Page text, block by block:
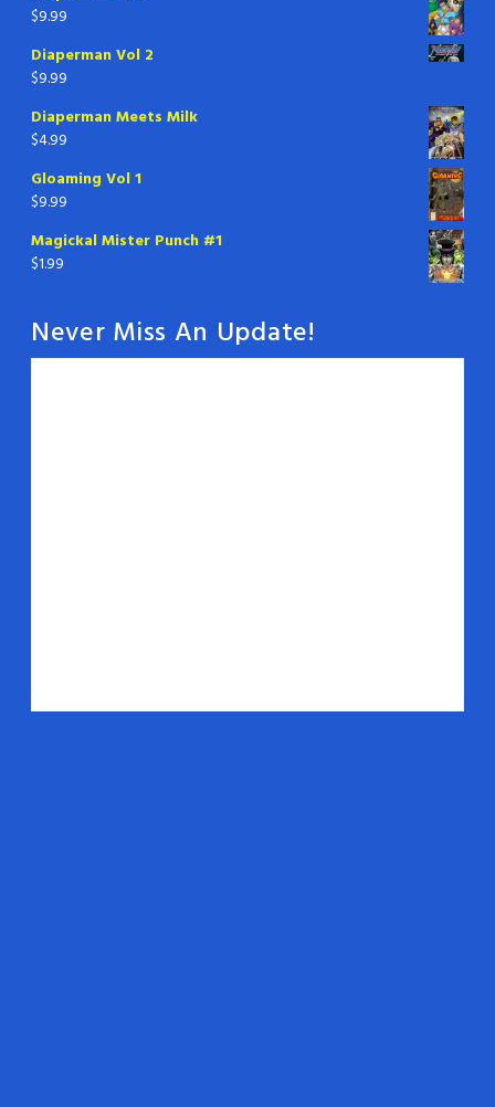
$9.99
Diaperman Vol 2
$9.99
Diaperman Meets Milk
$4.99
Gloaming Vol 1
$9.99
Magickal Mister Punch #1
$1.99
Never Miss An Update!